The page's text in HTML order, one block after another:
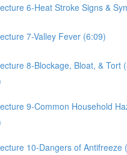
6-Heat Stroke Signs &
7-Valley Fever (6:09)
8-Blockage, Bloat, & Tort
9-Common Household
10-Dangers of Antifreeze